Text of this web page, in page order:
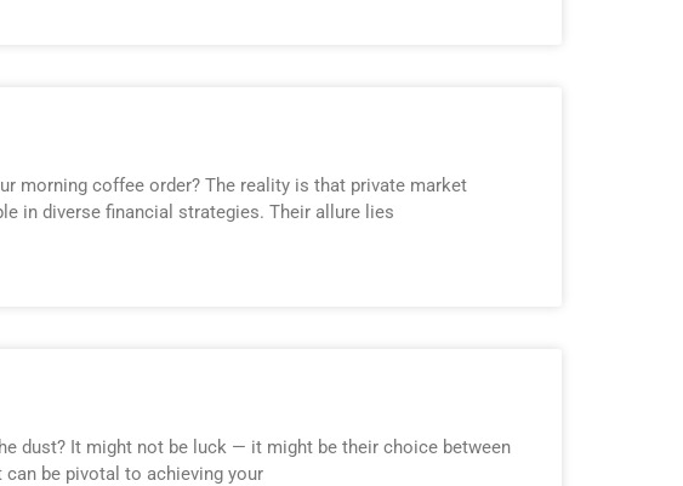
morning coffee order? The reality is that private market
in diverse financial strategies. Their allure lies
dust? It might not be luck — it might be their choice between
be pivotal to achieving your